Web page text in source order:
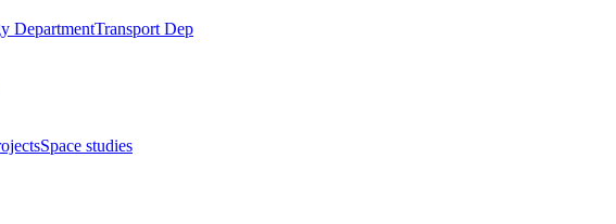
DepartmentTransport Dep
Space studies